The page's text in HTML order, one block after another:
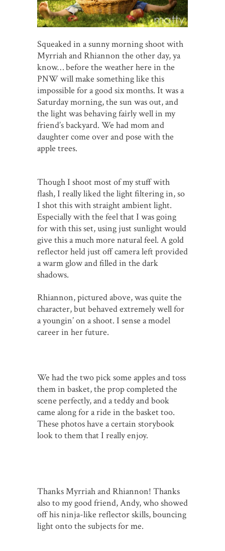
Squeaked in a sunny morning shoot with
Myrriah and Rhiannon the other day, ya
know… before the weather here in the
PNW will make something like this
impossible for a good six months. It was a
Saturday morning, the sun was out, and
the light was behaving fairly well in my
friend’s backyard. We had mom and
daughter come over and pose with the
apple trees.
Though I shoot most of my stuff with
flash, I really liked the light filtering in, so
I shot this with straight ambient light.
Especially with the feel that I was going
for with this set, using just sunlight would
give this a much more natural feel. A gold
reflector held just off camera left provided
a warm glow and filled in the dark
shadows.
Rhiannon, pictured above, was quite the
character, but behaved extremely well for
a youngin’ on a shoot. I sense a model
career in her future.
We had the two pick some apples and toss
them in basket, the prop completed the
scene perfectly, and a teddy and book
came along for a ride in the basket too.
These photos have a certain storybook
look to them that I really enjoy.
Thanks Myrriah and Rhiannon! Thanks
also to my good friend, Andy, who showed
off his ninja-like reflector skills, bouncing
light onto the subjects for me.